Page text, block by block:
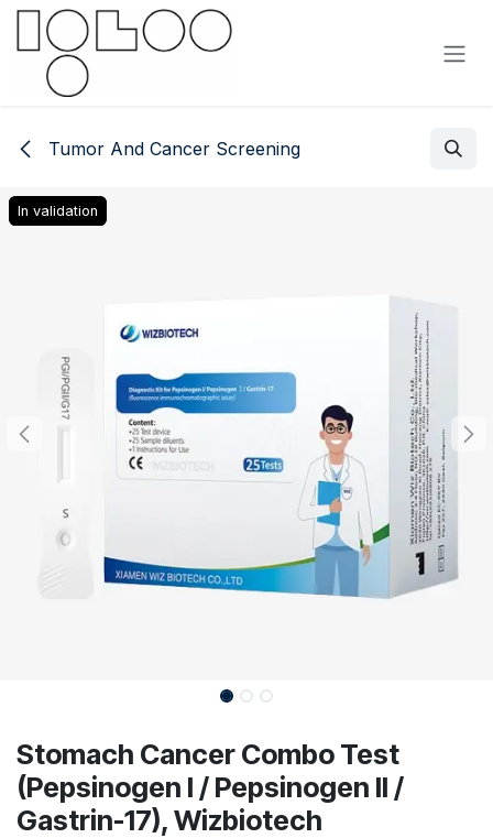
Skip to Content
Tumor And Cancer Screening
In validation
In validation
Stomach Cancer Combo Test
(Pepsinogen I / Pepsinogen II /
Gastrin-17), Wizbiotech